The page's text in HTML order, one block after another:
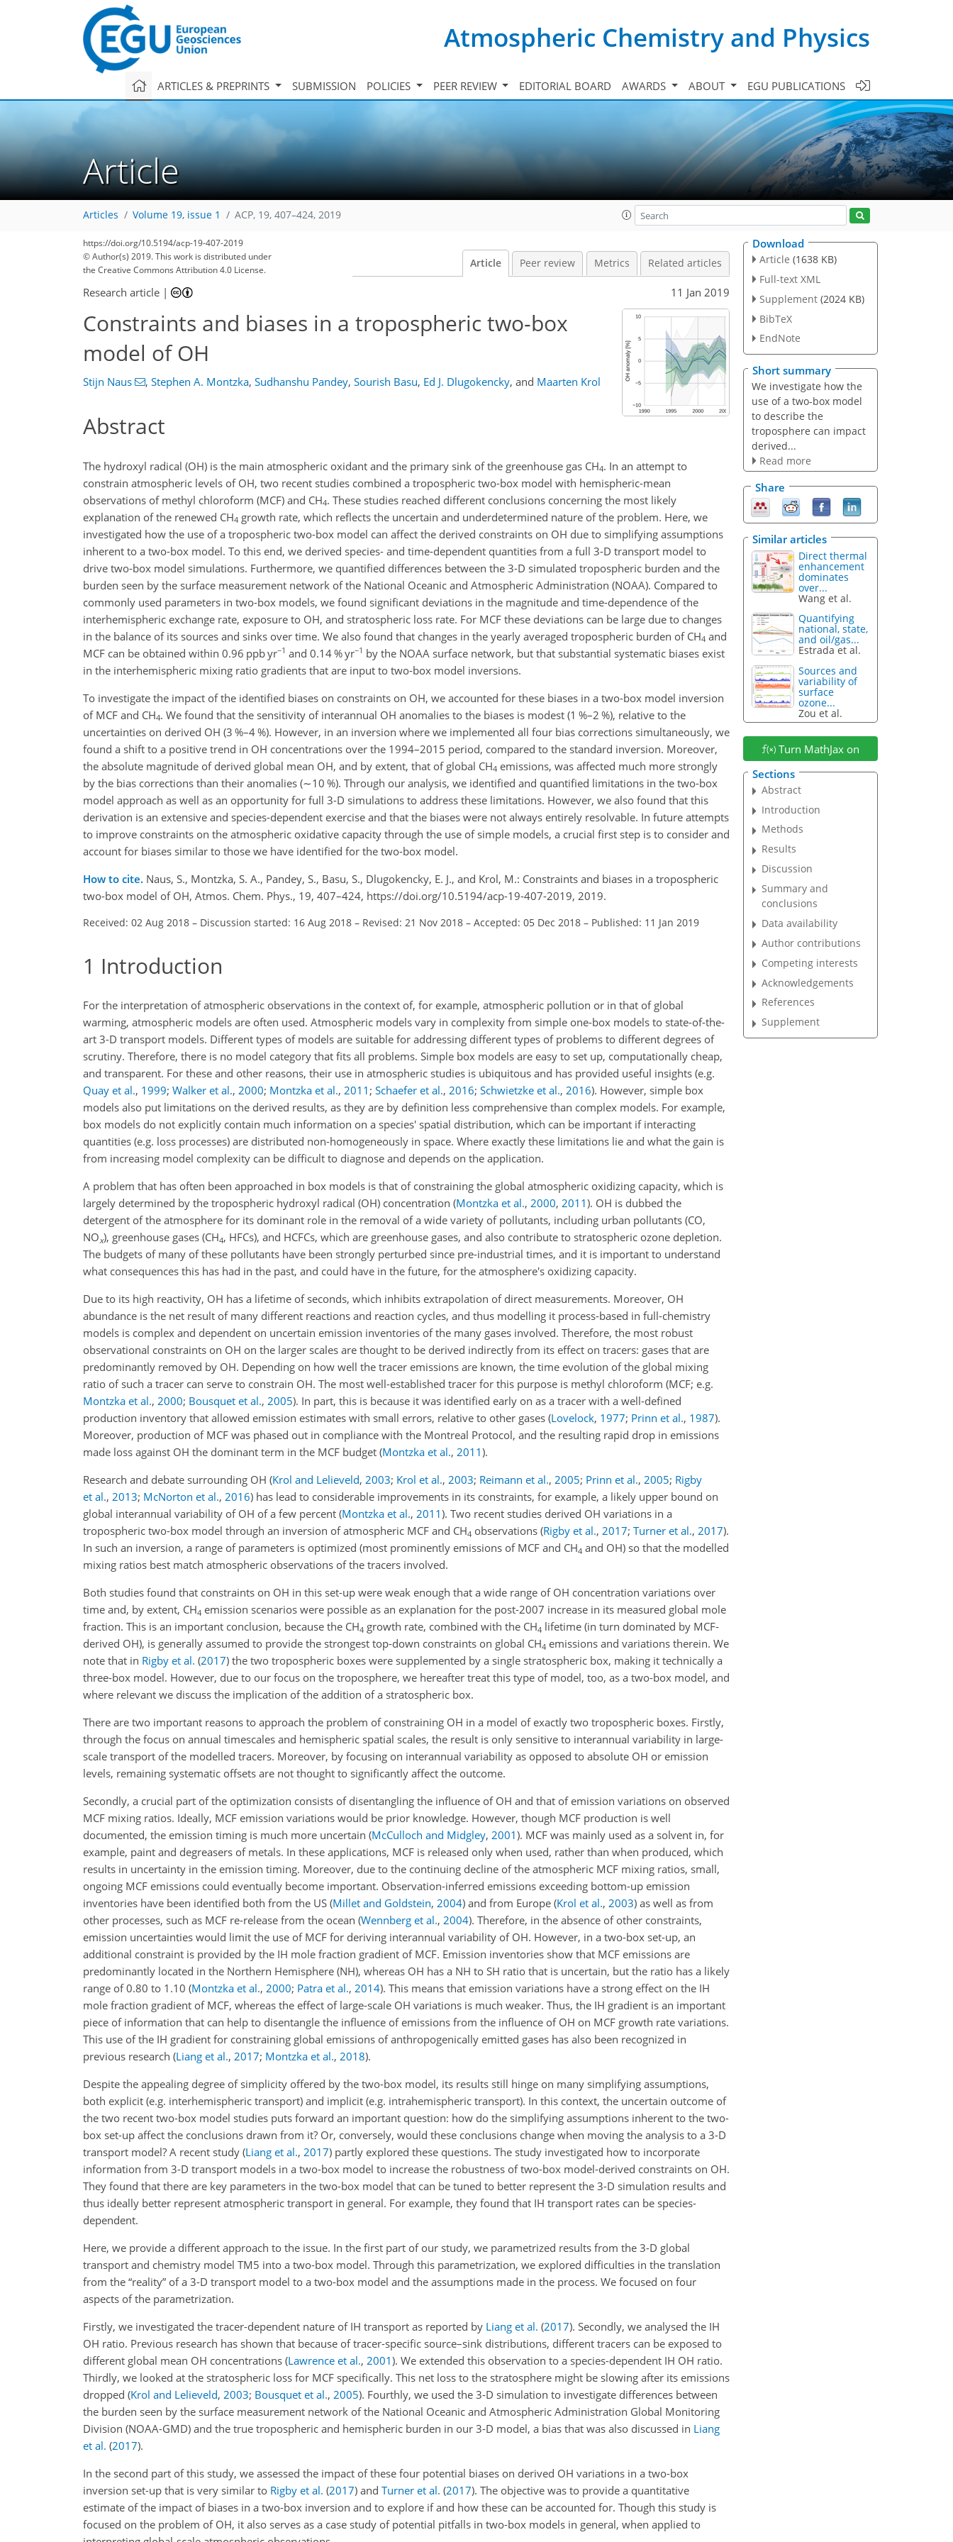
Atmospheric Chemistry and Physics
ARTICLES & PREPRINTS SUBMISSION POLICIES PEER REVIEW EDITORIAL BOARD AWARDS ABOUT EGU PUBLICATIONS
Article
Articles Volume 19, issue 1 ACP, 19, 407–424, 2019
https://doi.org/10.5194/acp-19-407-2019
© Author(s) 2019. This work is distributed under
the Creative Commons Attribution 4.0 License.
Article Peer review Metrics Related articles
Research article | 11 Jan 2019
Constraints and biases in a tropospheric two-box
model of OH
Stijn Naus , Stephen A. Montzka, Sudhanshu Pandey, Sourish Basu, Ed J. Dlugokencky, and Maarten Krol
Abstract
The hydroxyl radical (OH) is the main atmospheric oxidant and the primary sink of the greenhouse gas CH4. In an attempt to
constrain atmospheric levels of OH, two recent studies combined a tropospheric two-box model with hemispheric-mean
observations of methyl chloroform (MCF) and CH4. These studies reached different conclusions concerning the most likely
explanation of the renewed CH4 growth rate, which reflects the uncertain and underdetermined nature of the problem. Here, we
investigated how the use of a tropospheric two-box model can affect the derived constraints on OH due to simplifying assumptions
inherent to a two-box model. To this end, we derived species- and time-dependent quantities from a full 3-D transport model to
drive two-box model simulations. Furthermore, we quantified differences between the 3-D simulated tropospheric burden and the
burden seen by the surface measurement network of the National Oceanic and Atmospheric Administration (NOAA). Compared to
commonly used parameters in two-box models, we found significant deviations in the magnitude and time-dependence of the
interhemispheric exchange rate, exposure to OH, and stratospheric loss rate. For MCF these deviations can be large due to changes
in the balance of its sources and sinks over time. We also found that changes in the yearly averaged tropospheric burden of CH4 and
MCF can be obtained within 0.96 ppb yr−1 and 0.14 % yr−1 by the NOAA surface network, but that substantial systematic biases exist
in the interhemispheric mixing ratio gradients that are input to two-box model inversions.
To investigate the impact of the identified biases on constraints on OH, we accounted for these biases in a two-box model inversion
of MCF and CH4. We found that the sensitivity of interannual OH anomalies to the biases is modest (1 %–2 %), relative to the
uncertainties on derived OH (3 %–4 %). However, in an inversion where we implemented all four bias corrections simultaneously, we
found a shift to a positive trend in OH concentrations over the 1994–2015 period, compared to the standard inversion. Moreover,
the absolute magnitude of derived global mean OH, and by extent, that of global CH4 emissions, was affected much more strongly
by the bias corrections than their anomalies (∼10 %). Through our analysis, we identified and quantified limitations in the two-box
model approach as well as an opportunity for full 3-D simulations to address these limitations. However, we also found that this
derivation is an extensive and species-dependent exercise and that the biases were not always entirely resolvable. In future attempts
to improve constraints on the atmospheric oxidative capacity through the use of simple models, a crucial first step is to consider and
account for biases similar to those we have identified for the two-box model.
How to cite. Naus, S., Montzka, S. A., Pandey, S., Basu, S., Dlugokencky, E. J., and Krol, M.: Constraints and biases in a tropospheric
two-box model of OH, Atmos. Chem. Phys., 19, 407–424, https://doi.org/10.5194/acp-19-407-2019, 2019.
Received: 02 Aug 2018 – Discussion started: 16 Aug 2018 – Revised: 21 Nov 2018 – Accepted: 05 Dec 2018 – Published: 11 Jan 2019
1 Introduction
For the interpretation of atmospheric observations in the context of, for example, atmospheric pollution or in that of global
warming, atmospheric models are often used. Atmospheric models vary in complexity from simple one-box models to state-of-the-
art 3-D transport models. Different types of models are suitable for addressing different types of problems to different degrees of
scrutiny. Therefore, there is no model category that fits all problems. Simple box models are easy to set up, computationally cheap,
and transparent. For these and other reasons, their use in atmospheric studies is ubiquitous and has provided useful insights (e.g.
Quay et al., 1999; Walker et al., 2000; Montzka et al., 2011 ; Schaefer et al., 2016; Schwietzke et al., 2016). However, simple box
models also put limitations on the derived results, as they are by definition less comprehensive than complex models. For example,
box models do not explicitly contain much information on a species' spatial distribution, which can be important if interacting
quantities (e.g. loss processes) are distributed non-homogeneously in space. Where exactly these limitations lie and what the gain is
from increasing model complexity can be difficult to diagnose and depends on the application.
A problem that has often been approached in box models is that of constraining the global atmospheric oxidizing capacity, which is
largely determined by the tropospheric hydroxyl radical (OH) concentration (Montzka et al., 2000, 2011). OH is dubbed the
detergent of the atmosphere for its dominant role in the removal of a wide variety of pollutants, including urban pollutants (CO,
NOx), greenhouse gases (CH4, HFCs), and HCFCs, which are greenhouse gases, and also contribute to stratospheric ozone depletion.
The budgets of many of these pollutants have been strongly perturbed since pre-industrial times, and it is important to understand
what consequences this has had in the past, and could have in the future, for the atmosphere's oxidizing capacity.
Due to its high reactivity, OH has a lifetime of seconds, which inhibits extrapolation of direct measurements. Moreover, OH
abundance is the net result of many different reactions and reaction cycles, and thus modelling it process-based in full-chemistry
models is complex and dependent on uncertain emission inventories of the many gases involved. Therefore, the most robust
observational constraints on OH on the larger scales are thought to be derived indirectly from its effect on tracers: gases that are
predominantly removed by OH. Depending on how well the tracer emissions are known, the time evolution of the global mixing
ratio of such a tracer can serve to constrain OH. The most well-established tracer for this purpose is methyl chloroform (MCF; e.g.
Montzka et al., 2000; Bousquet et al., 2005). In part, this is because it was identified early on as a tracer with a well-defined
production inventory that allowed emission estimates with small errors, relative to other gases (Lovelock, 1977; Prinn et al., 1987).
Moreover, production of MCF was phased out in compliance with the Montreal Protocol, and the resulting rapid drop in emissions
made loss against OH the dominant term in the MCF budget (Montzka et al., 2011).
Research and debate surrounding OH (Krol and Lelieveld, 2003; Krol et al., 2003; Reimann et al., 2005; Prinn et al., 2005; Rigby
et al., 2013; McNorton et al., 2016) has lead to considerable improvements in its constraints, for example, a likely upper bound on
global interannual variability of OH of a few percent (Montzka et al., 2011). Two recent studies derived OH variations in a
tropospheric two-box model through an inversion of atmospheric MCF and CH4 observations (Rigby et al., 2017; Turner et al., 2017).
In such an inversion, a range of parameters is optimized (most prominently emissions of MCF and CH4 and OH) so that the modelled
mixing ratios best match atmospheric observations of the tracers involved.
Both studies found that constraints on OH in this set-up were weak enough that a wide range of OH concentration variations over
time and, by extent, CH4 emission scenarios were possible as an explanation for the post-2007 increase in its measured global mole
fraction. This is an important conclusion, because the CH4 growth rate, combined with the CH4 lifetime (in turn dominated by MCF-
derived OH), is generally assumed to provide the strongest top-down constraints on global CH4 emissions and variations therein. We
note that in Rigby et al. (2017) the two tropospheric boxes were supplemented by a single stratospheric box, making it technically a
three-box model. However, due to our focus on the troposphere, we hereafter treat this type of model, too, as a two-box model, and
where relevant we discuss the implication of the addition of a stratospheric box.
There are two important reasons to approach the problem of constraining OH in a model of exactly two tropospheric boxes. Firstly,
through the focus on annual timescales and hemispheric spatial scales, the result is only sensitive to interannual variability in large-
scale transport of the modelled tracers. Moreover, by focusing on interannual variability as opposed to absolute OH or emission
levels, remaining systematic offsets are not thought to significantly affect the outcome.
Secondly, a crucial part of the optimization consists of disentangling the influence of OH and that of emission variations on observed
MCF mixing ratios. Ideally, MCF emission variations would be prior knowledge. However, though MCF production is well
documented, the emission timing is much more uncertain (McCulloch and Midgley, 2001). MCF was mainly used as a solvent in, for
example, paint and degreasers of metals. In these applications, MCF is released only when used, rather than when produced, which
results in uncertainty in the emission timing. Moreover, due to the continuing decline of the atmospheric MCF mixing ratios, small,
ongoing MCF emissions could eventually become important. Observation-inferred emissions exceeding bottom-up emission
inventories have been identified both from the US (Millet and Goldstein, 2004) and from Europe (Krol et al., 2003) as well as from
other processes, such as MCF re-release from the ocean (Wennberg et al., 2004). Therefore, in the absence of other constraints,
emission uncertainties would limit the use of MCF for deriving interannual variability of OH. However, in a two-box set-up, an
additional constraint is provided by the IH mole fraction gradient of MCF. Emission inventories show that MCF emissions are
predominantly located in the Northern Hemisphere (NH), whereas OH has a NH to SH ratio that is uncertain, but the ratio has a likely
range of 0.80 to 1.10 (Montzka et al., 2000; Patra et al., 2014). This means that emission variations have a strong effect on the IH
mole fraction gradient of MCF, whereas the effect of large-scale OH variations is much weaker. Thus, the IH gradient is an important
piece of information that can help to disentangle the influence of emissions from the influence of OH on MCF growth rate variations.
This use of the IH gradient for constraining global emissions of anthropogenically emitted gases has also been recognized in
previous research (Liang et al., 2017; Montzka et al., 2018).
Despite the appealing degree of simplicity offered by the two-box model, its results still hinge on many simplifying assumptions,
both explicit (e.g. interhemispheric transport) and implicit (e.g. intrahemispheric transport). In this context, the uncertain outcome of
the two recent two-box model studies puts forward an important question: how do the simplifying assumptions inherent to the two-
box set-up affect the conclusions drawn from it? Or, conversely, would these conclusions change when moving the analysis to a 3-D
transport model? A recent study (Liang et al., 2017) partly explored these questions. The study investigated how to incorporate
information from 3-D transport models in a two-box model to increase the robustness of two-box model-derived constraints on OH.
They found that there are key parameters in the two-box model that can be tuned to better represent the 3-D simulation results and
thus ideally better represent atmospheric transport in general. For example, they found that IH transport rates can be species-
dependent.
Here, we provide a different approach to the issue. In the first part of our study, we parametrized results from the 3-D global
transport and chemistry model TM5 into a two-box model. Through this parametrization, we explored difficulties in the translation
from the “reality” of a 3-D transport model to a two-box model and the assumptions made in the process. We focused on four
aspects of the parametrization.
Firstly, we investigated the tracer-dependent nature of IH transport as reported by Liang et al. (2017). Secondly, we analysed the IH
OH ratio. Previous research has shown that because of tracer-specific source–sink distributions, different tracers can be exposed to
different global mean OH concentrations (Lawrence et al., 2001). We extended this observation to a species-dependent IH OH ratio.
Thirdly, we looked at the stratospheric loss for MCF specifically. This net loss to the stratosphere might be slowing after its emissions
dropped (Krol and Lelieveld, 2003; Bousquet et al., 2005). Fourthly, we used the 3-D simulation to investigate differences between
the burden seen by the surface measurement network of the National Oceanic and Atmospheric Administration Global Monitoring
Division (NOAA-GMD) and the true tropospheric and hemispheric burden in our 3-D model, a bias that was also discussed in Liang
et al. (2017).
In the second part of this study, we assessed the impact of these four potential biases on derived OH variations in a two-box
inversion set-up that is very similar to Rigby et al. (2017) and Turner et al. (2017). The objective was to provide a quantitative
estimate of the impact of biases in a two-box inversion and to explore if and how these can be accounted for. Though this study is
focused on the problem of OH, it also serves as a case study of potential pitfalls in two-box models in general, when applied to
Download
Article (1638 KB)
Full-text XML
Supplement (2024 KB)
BibTeX
EndNote
Short summary
We investigate how the
use of a two-box model
to describe the
troposphere can impact
derived...
Read more
Share
Similar articles
Direct thermal
enhancement
dominates
over...
Wang et al.
Quantifying
national, state,
and oil/gas...
Estrada et al.
Sources and
variability of
surface
ozone...
Zou et al.
Turn MathJax on
Sections
Abstract
Introduction
Methods
Results
Discussion
Summary and
conclusions
Data availability
Author contributions
Competing interests
Acknowledgements
References
Supplement